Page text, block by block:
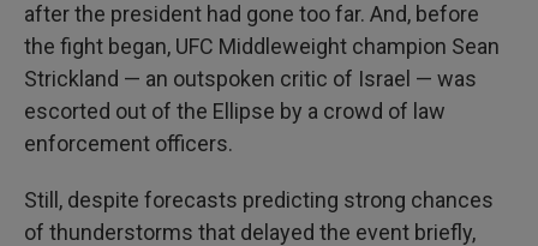
after the president had gone too far. And, before
the fight began, UFC Middleweight champion Sean
Strickland — an outspoken critic of Israel — was
escorted out of the Ellipse by a crowd of law
enforcement officers.
Still, despite forecasts predicting strong chances
of thunderstorms that delayed the event briefly,